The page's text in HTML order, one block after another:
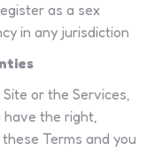
as a sex
in any jurisdiction
or the Services,
the right,
Terms and you